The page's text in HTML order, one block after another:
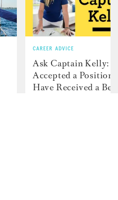
CAREER ADVICE
Ask Captain Kelly: “I
Accepted a Position
Have Received a